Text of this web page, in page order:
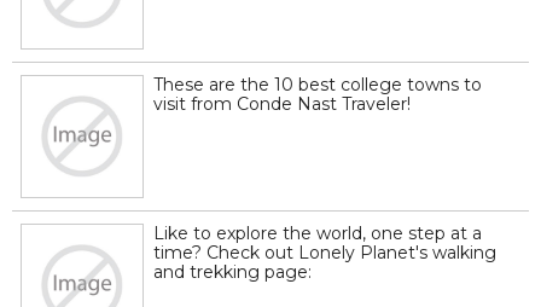
These are the 10 best college towns to
visit from Conde Nast Traveler!
Like to explore the world, one step at a
time? Check out Lonely Planet's walking
and trekking page: